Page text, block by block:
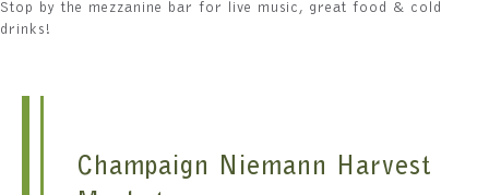
Stop by the mezzanine bar for live music, great food & cold
drinks!
Champaign Niemann Harvest